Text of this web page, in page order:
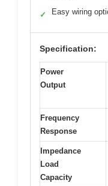
✓ Easy wiring
Specification:
Power
Output
Frequency
Response
Impedance
Load
Capacity